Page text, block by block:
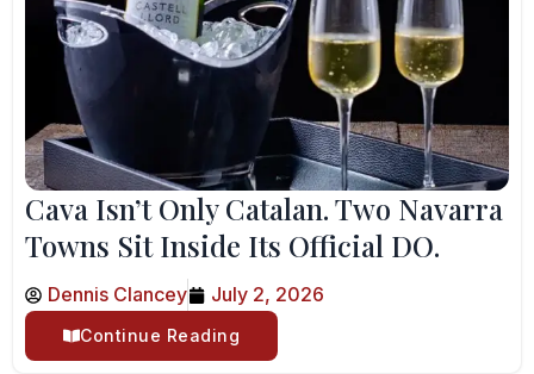
Cava Isn’t Only Catalan. Two Navarra
Towns Sit Inside Its Official DO.
Dennis Clancey July 2, 2026
Continue Reading